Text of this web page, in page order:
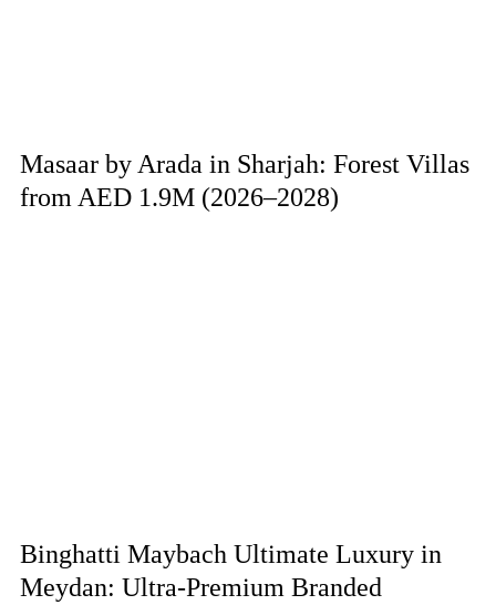
Masaar by Arada in Sharjah: Forest Villas
from AED 1.9M (2026–2028)
Binghatti Maybach Ultimate Luxury in
Meydan: Ultra-Premium Branded